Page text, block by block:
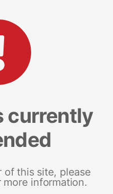
currently
of this site, please
information.